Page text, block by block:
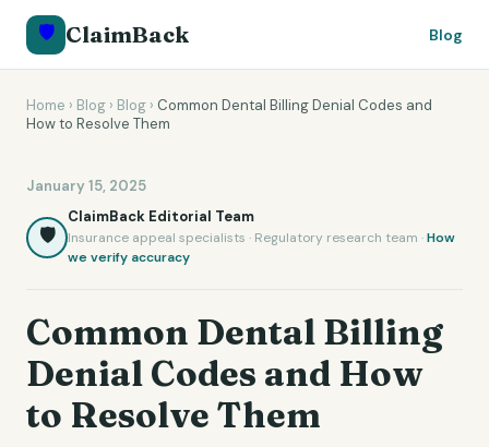
🛡️ ClaimBack Blog
Home › Blog › Blog › Common Dental Billing Denial Codes and
How to Resolve Them
January 15, 2025
🛡️
ClaimBack Editorial Team
Insurance appeal specialists · Regulatory research team ·How
we verify accuracy
Common Dental Billing
Denial Codes and How
to Resolve Them